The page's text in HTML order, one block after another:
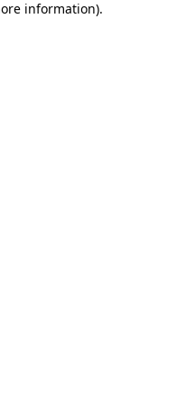
information).